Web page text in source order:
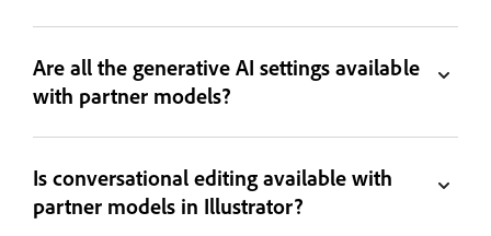
Are all the generative AI settings available
with partner models?
Is conversational editing available with
partner models in Illustrator?